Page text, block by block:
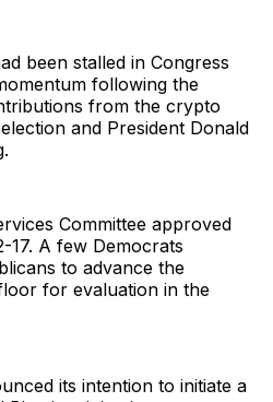
been stalled in Congress
following the
from the crypto
and President Donald
Committee approved
17. A few Democrats
to advance the
for evaluation in the
its intention to initiate a